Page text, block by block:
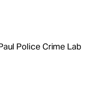
Police Crime Lab